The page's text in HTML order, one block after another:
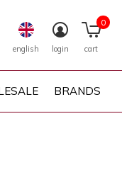
BRANDS
english login cart
0